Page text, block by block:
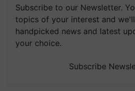
Subscribe to our Newsletter.
topics of your interest and
handpicked news and latest
your choice.
Subscribe